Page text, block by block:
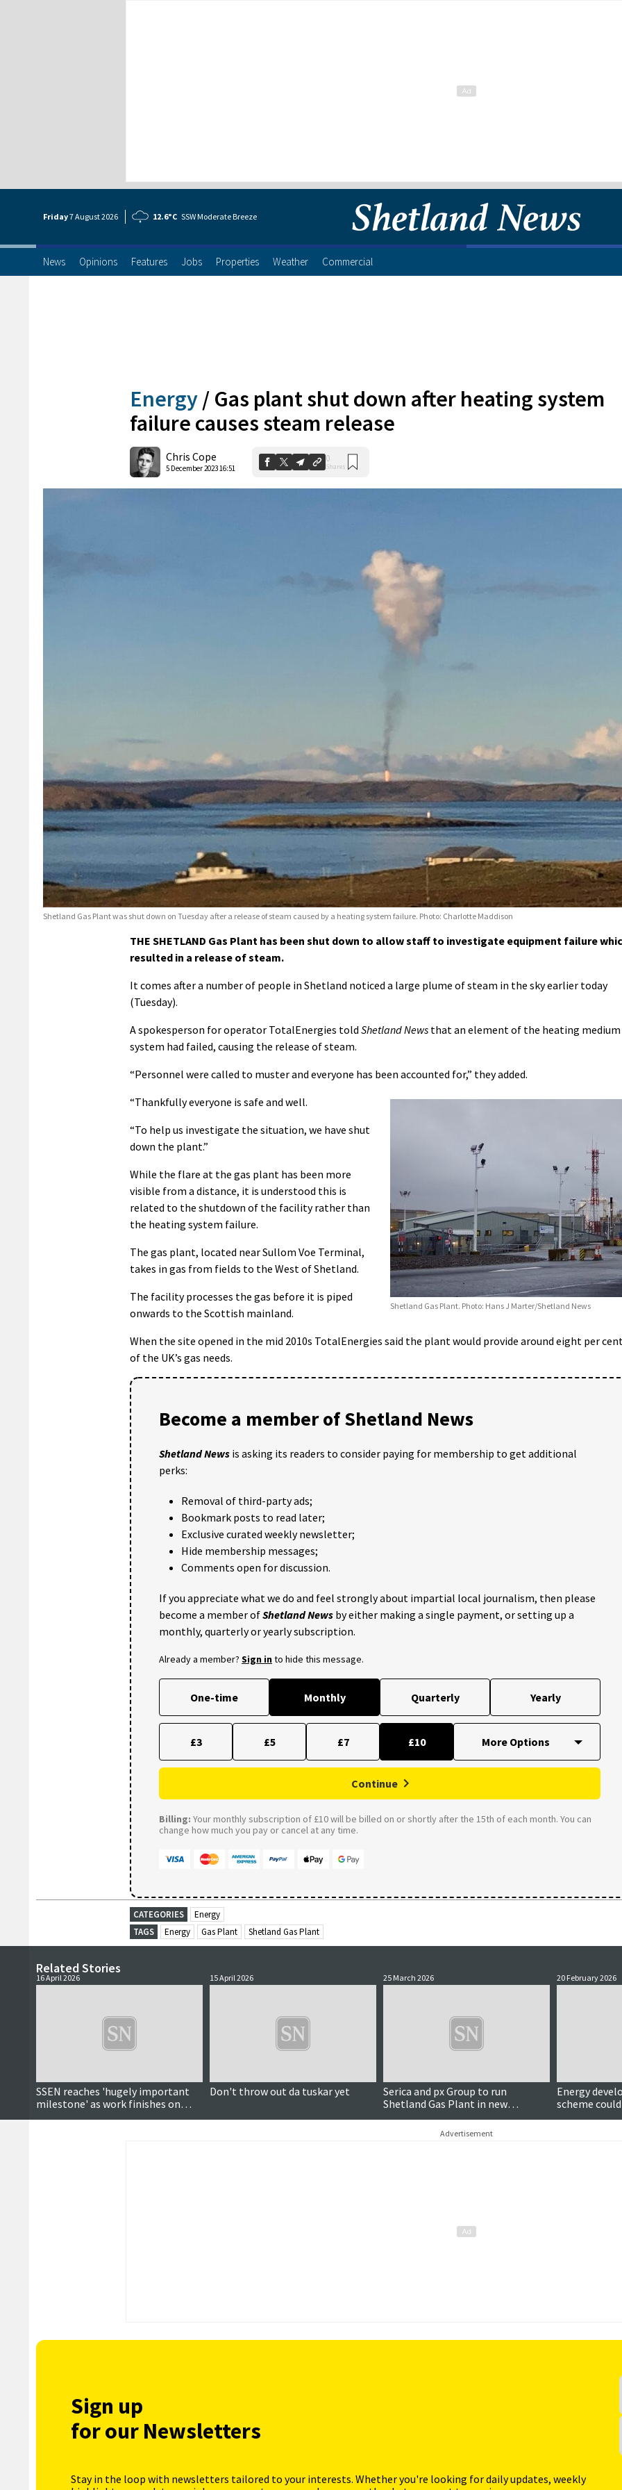
Friday7 August2026 12.6°C SSW Moderate Breeze
News Opinions Features Jobs Properties Weather Commercial
Energy / Gas plant shut down after heating system
failure causes steam release
Chris Cope
5 December 2023 16:51
0
Shares
Shetland Gas Plant was shut down on Tuesday after a release of steam caused by a heating system failure. Photo: Charlotte Maddison
THE SHETLAND Gas Plant has been shut down to allow staff to investigate equipment failure
resulted in a release of steam.
It comes after a number of people in Shetland noticed a large plume of steam in the sky earlier today
(Tuesday).
A spokesperson for operator TotalEnergies told Shetland News that an element of the heating medium
system had failed, causing the release of steam.
“Personnel were called to muster and everyone has been accounted for,” they added.
Shetland Gas Plant. Photo: Hans J Marter/Shetland News
“Thankfully everyone is safe and well.
“To help us investigate the situation, we have shut
down the plant.”
While the flare at the gas plant has been more
visible from a distance, it is understood this is
related to the shutdown of the facility rather than
the heating system failure.
The gas plant, located near Sullom Voe Terminal,
takes in gas from fields to the West of Shetland.
The facility processes the gas before it is piped
onwards to the Scottish mainland.
When the site opened in the mid 2010s TotalEnergies said the plant would provide around eight per
of the UK’s gas needs.
Become a member of Shetland News
Shetland News is asking its readers to consider paying for membership to get additional
perks:
Removal of third-party ads;
Bookmark posts to read later;
Exclusive curated weekly newsletter;
Hide membership messages;
Comments open for discussion.
If you appreciate what we do and feel strongly about impartial local journalism, then please
become a member ofShetland News by either making a single payment, or setting up a
monthly, quarterly or yearly subscription.
Already a member? Sign into hide this message.
One-time Monthly Quarterly Yearly
£3 £5 £7 £10
Continue
Billing: Your monthly subscription of £10 will be billed on or shortly after the 15th of each month. You can
change how much you pay or cancel at any time.
CATEGORIES
Energy
TAGS
Energy Gas Plant Shetland Gas Plant
Related Stories
16 April 2026
SSEN reaches 'hugely important
milestone' as work finishes on
Kergord-Gremista link
15 April 2026
Don't throw out da tuskar yet
25 March 2026
Serica and px Group to run
Shetland Gas Plant in new
partnership
20 February 2026
Energy
scheme
homes
Advertisement
Sign up
for our Newsletters
Stay in the loop with newsletters tailored to your interests. Whether you're looking for daily updates, weekly